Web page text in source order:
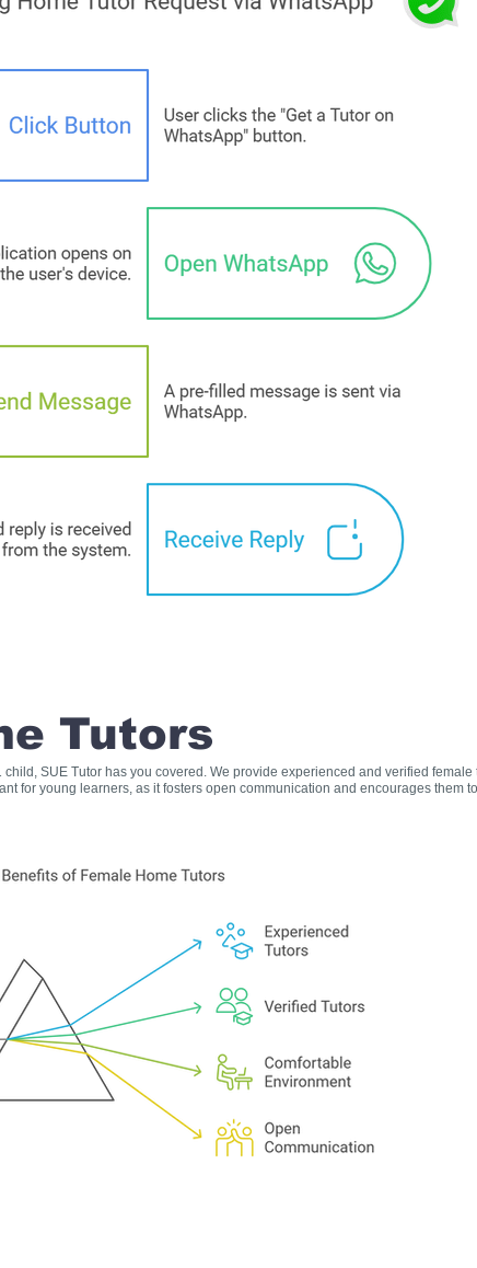
Tutors
SUE Tutor has you covered. We provide experienced and verified
for young learners, as it fosters open communication and encourages them